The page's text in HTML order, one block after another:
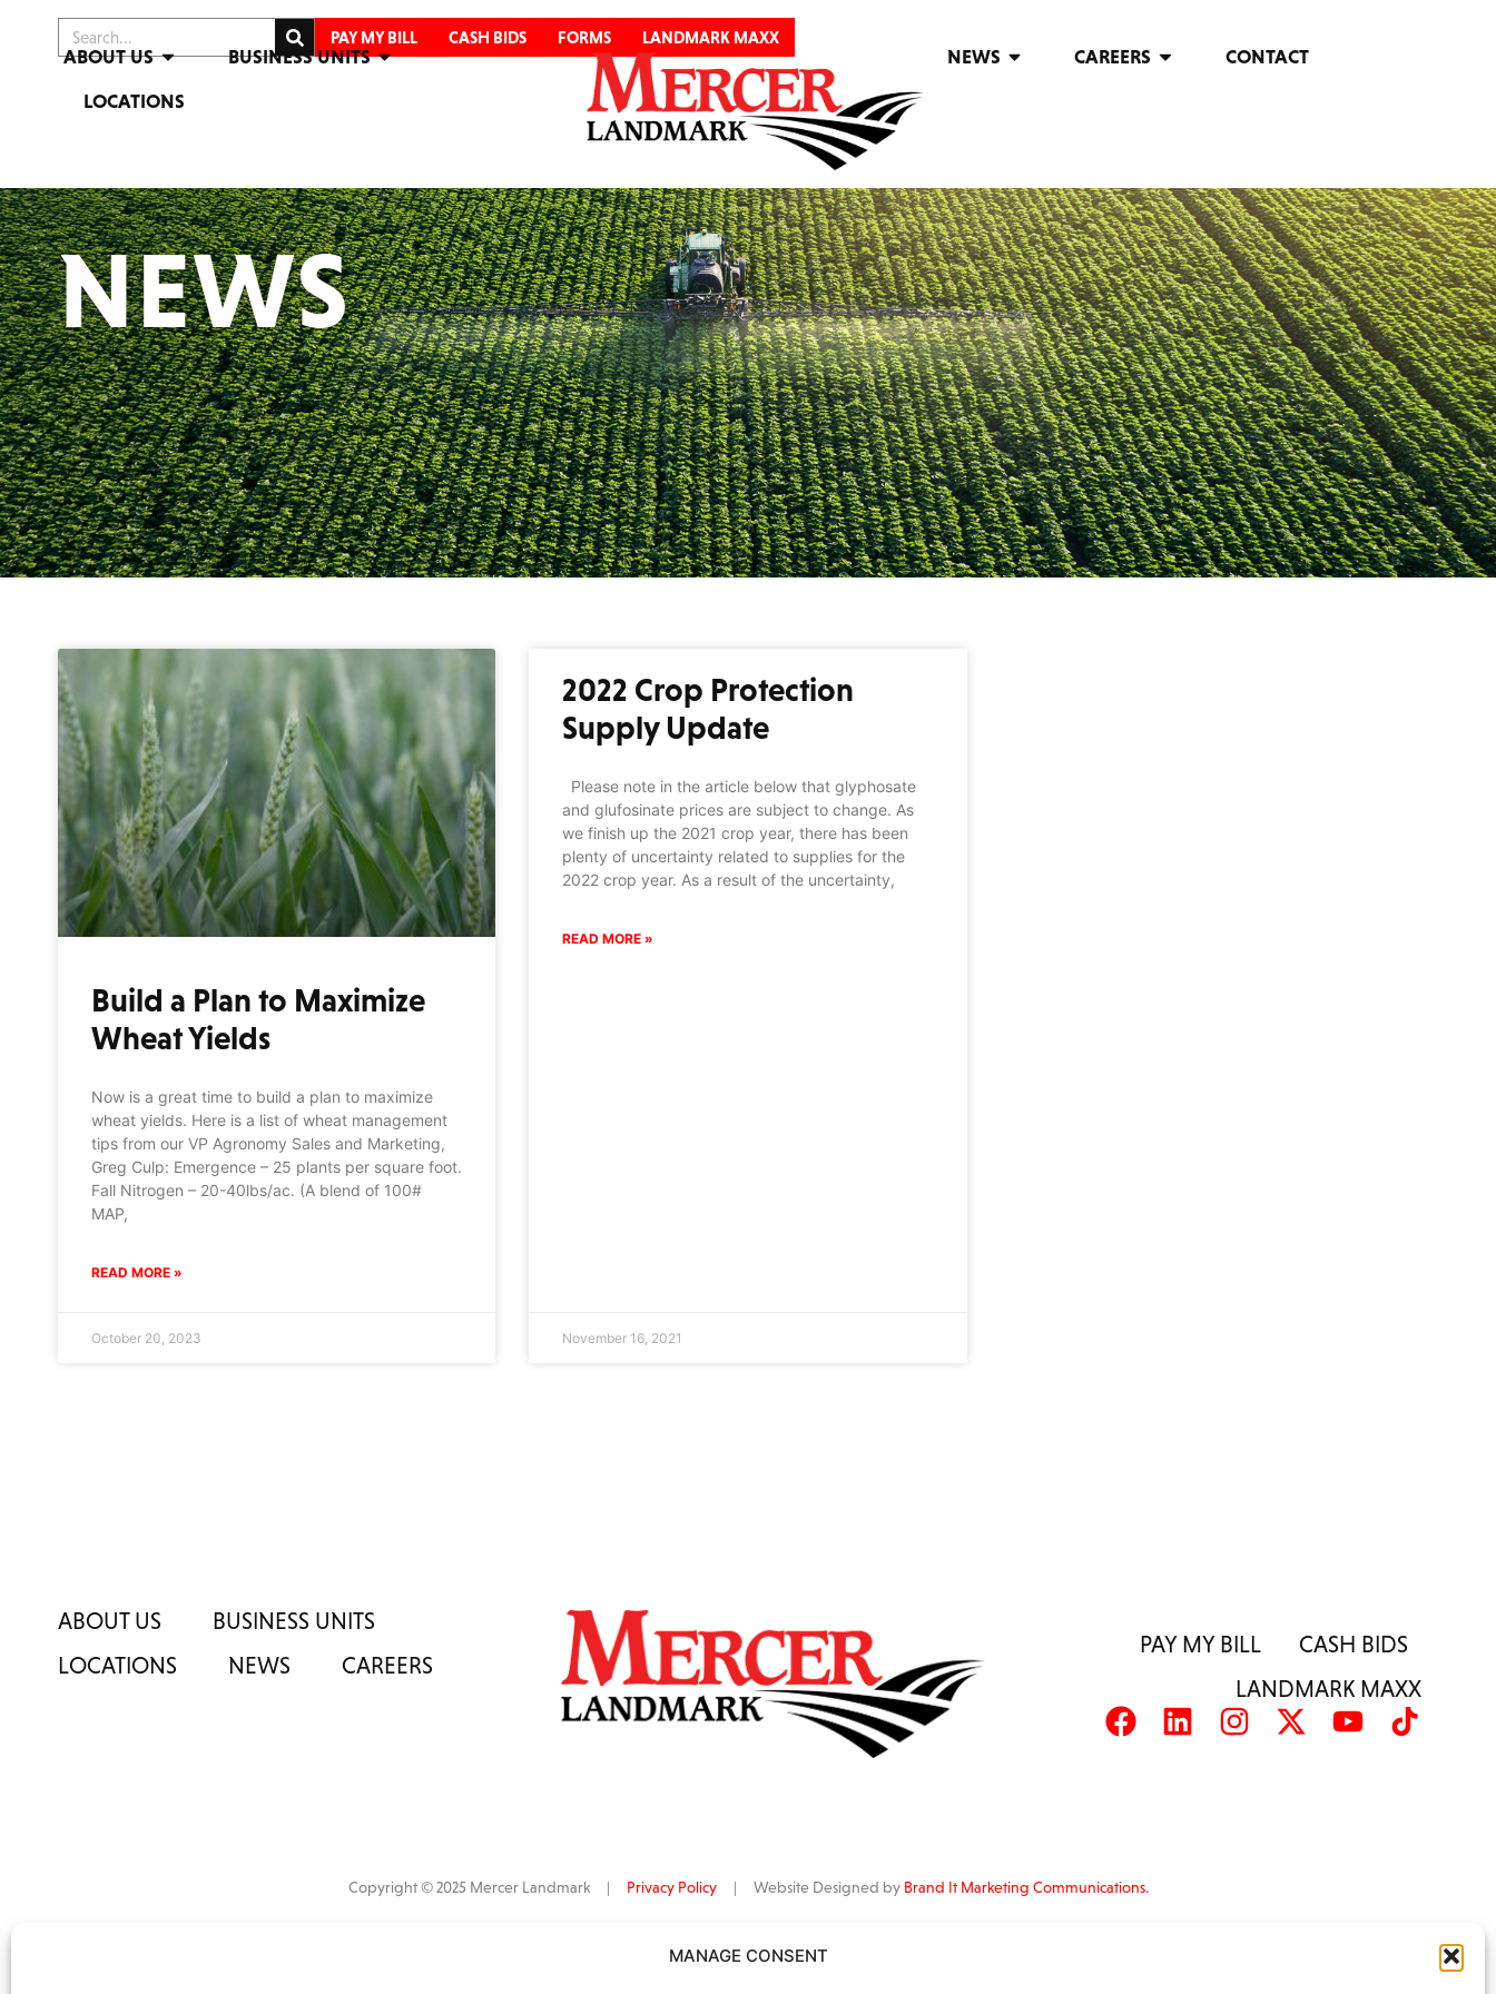
MANAGE CONSENT
PAY MY BILL CASH BIDS FORMS LANDMARK MAXX
ABOUT US
BUSINESS UNITS
LOCATIONS
NEWS CAREERS CONTACT
NEWS
Build a Plan to Maximize
Wheat Yields
Now is a great time to build a plan to maximize
wheat yields. Here is a list of wheat management
tips from our VP Agronomy Sales and Marketing,
Greg Culp: Emergence – 25 plants per square foot.
Fall Nitrogen – 20-40lbs/ac. (A blend of 100#
MAP,
READ MORE »
October 20, 2023
2022 Crop Protection
Supply Update
Please note in the article below that glyphosate
and glufosinate prices are subject to change. As
we finish up the 2021 crop year, there has been
plenty of uncertainty related to supplies for the
2022 crop year. As a result of the uncertainty,
READ MORE »
November 16, 2021
ABOUT US
BUSINESS UNITS
LOCATIONS
NEWS CAREERS
PAY MY BILL
CASH BIDS
LANDMARK MAXX
Copyright © 2025 Mercer Landmark | Privacy Policy| Website Designed by Brand It Marketing Communications.
is provided by Barchart Solutions. Futures: at least 10 minutes delayed. Information is provided ‘as is’ and solely for